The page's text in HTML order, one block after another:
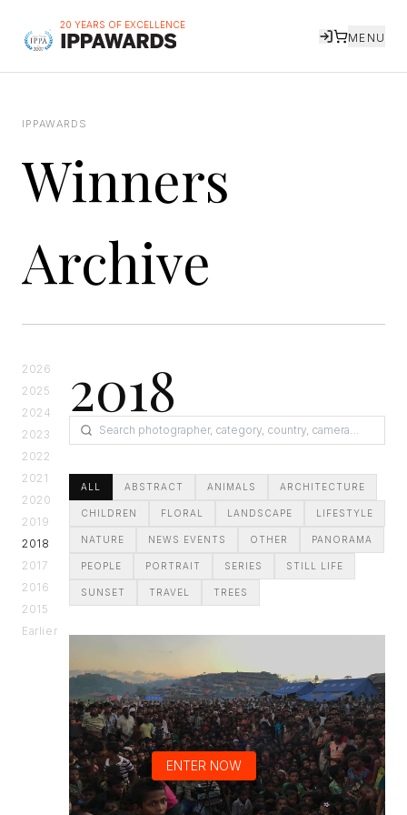
ENTER NOW
20 YEARS OF EXCELLENCE
MENU
IPPAWARDS
Winners
Archive
2026
2025
2024
2023
2022
2021
2020
2019
2018
2017
2016
2015
Earlier
2018
ALL ABSTRACT ANIMALS ARCHITECTURE
CHILDREN FLORAL LANDSCAPE LIFESTYLE
NATURE NEWS EVENTS OTHER PANORAMA
PEOPLE PORTRAIT SERIES STILL LIFE
SUNSET TRAVEL TREES